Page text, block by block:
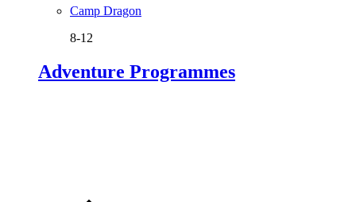
Camp Dragon
8-12
Adventure Programmes